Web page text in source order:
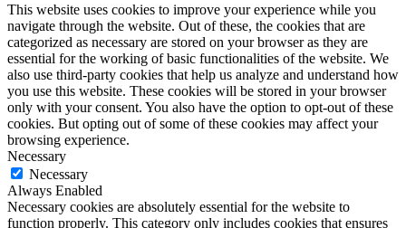
This website uses cookies to improve your experience while you
navigate through the website. Out of these, the cookies that are
categorized as necessary are stored on your browser as they are
essential for the working of basic functionalities of the website. We
also use third-party cookies that help us analyze and understand how
you use this website. These cookies will be stored in your browser
only with your consent. You also have the option to opt-out of these
cookies. But opting out of some of these cookies may affect your
browsing experience.
Necessary
Necessary
Always Enabled
Necessary cookies are absolutely essential for the website to
function properly. This category only includes cookies that ensures